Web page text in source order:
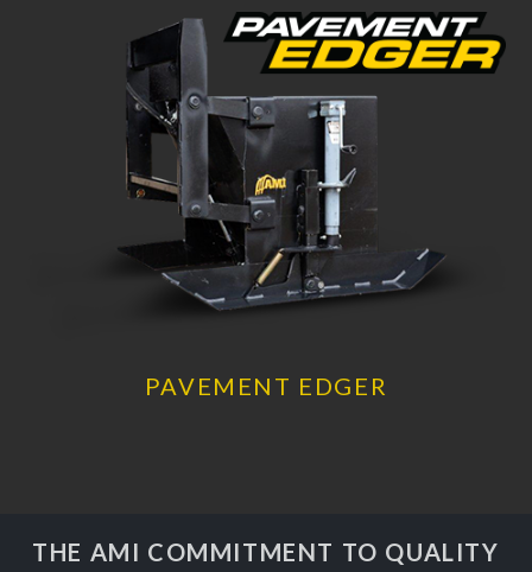
PAVEMENT EDGER
THE AMI COMMITMENT TO QUALITY